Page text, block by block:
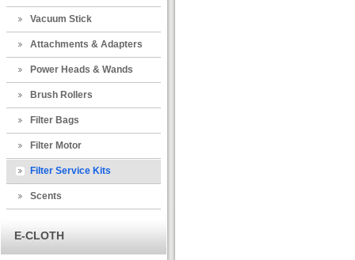
Vacuum Stick
Attachments & Adapters
Power Heads & Wands
Brush Rollers
Filter Bags
Filter Motor
Filter Service Kits
Scents
E-CLOTH